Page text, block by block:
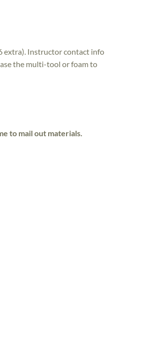
extra). Instructor contact info
the multi-tool or foam to
to mail out materials.